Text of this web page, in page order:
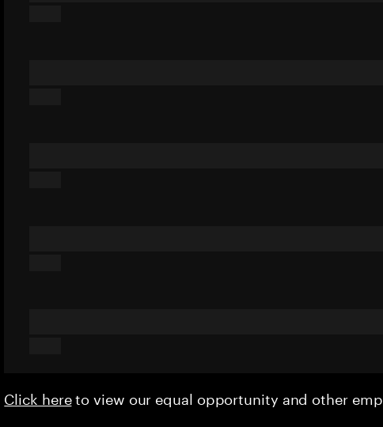
Click hereto view our equal opportunity and other